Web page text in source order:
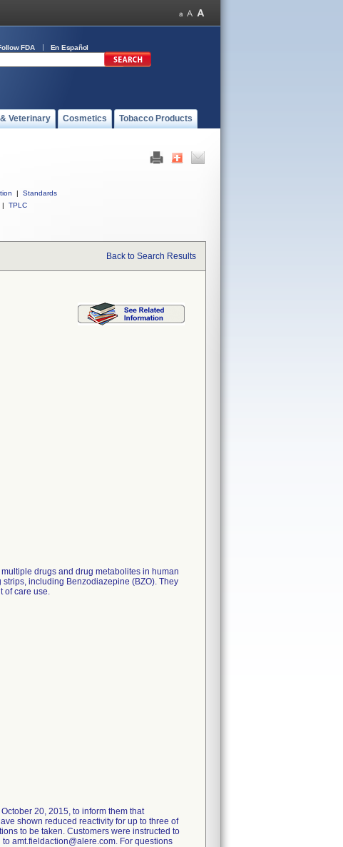
FDA En Español
Veterinary Cosmetics Tobacco Products
|
Standards
| TPLC
Back to Search Results
drugs and drug metabolites in human
including Benzodiazepine (BZO). They
of care use.
20, 2015, to inform them that
shown reduced reactivity for up to three of
to be taken. Customers were instructed to
amt.fieldaction@alere.com. For questions